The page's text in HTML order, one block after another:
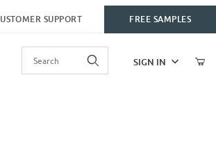
SUPPORT FREE SAMPLES
SIGN IN